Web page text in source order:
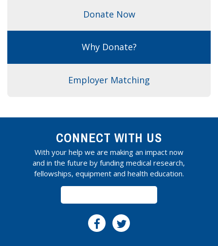
Donate Now
Why Donate?
Employer Matching
CONNECT WITH US
With your help we are making an impact now
and in the future by funding medical research,
fellowships, equipment and health education.